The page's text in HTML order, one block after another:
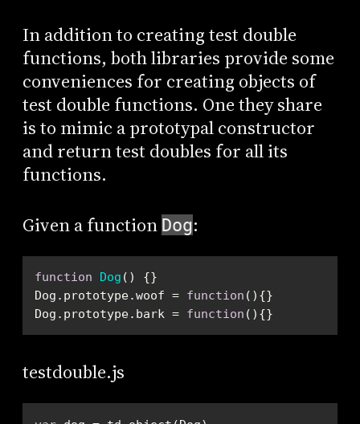
In addition to creating test double
functions, both libraries provide some
conveniences for creating objects of
test double functions. One they share
is to mimic a prototypal constructor
and return test doubles for all its
functions.
Given a function Dog:
function Dog ( )
Dog.prototype.woof = function ( )
Dog.prototype.bark = function ( ) {}
testdouble.js